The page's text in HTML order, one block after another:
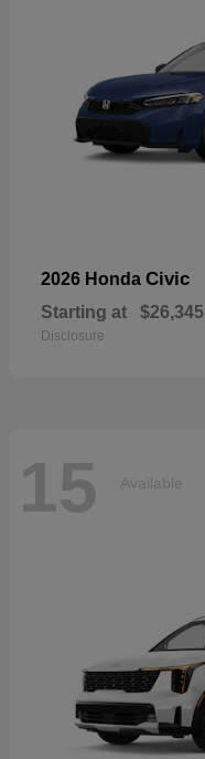
2026 Honda Civic
Starting at $26,345
Disclosure
15 Available